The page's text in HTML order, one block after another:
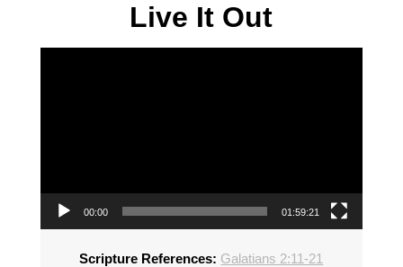
Live It Out
Video Player
00:00 01:59:21
Scripture References: Galatians 2:11-21